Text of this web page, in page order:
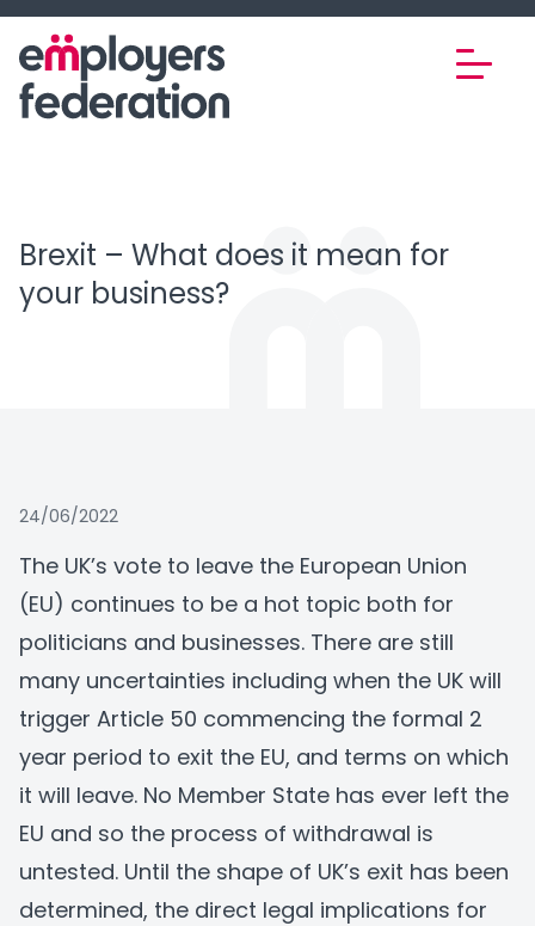
Skip to content
Brexit – What does it mean for
your business?
24/06/2022
The UK’s vote to leave the European Union
(EU) continues to be a hot topic both for
politicians and businesses. There are still
many uncertainties including when the UK will
trigger Article 50 commencing the formal 2
year period to exit the EU, and terms on which
it will leave. No Member State has ever left the
EU and so the process of withdrawal is
untested. Until the shape of UK’s exit has been
determined, the direct legal implications for